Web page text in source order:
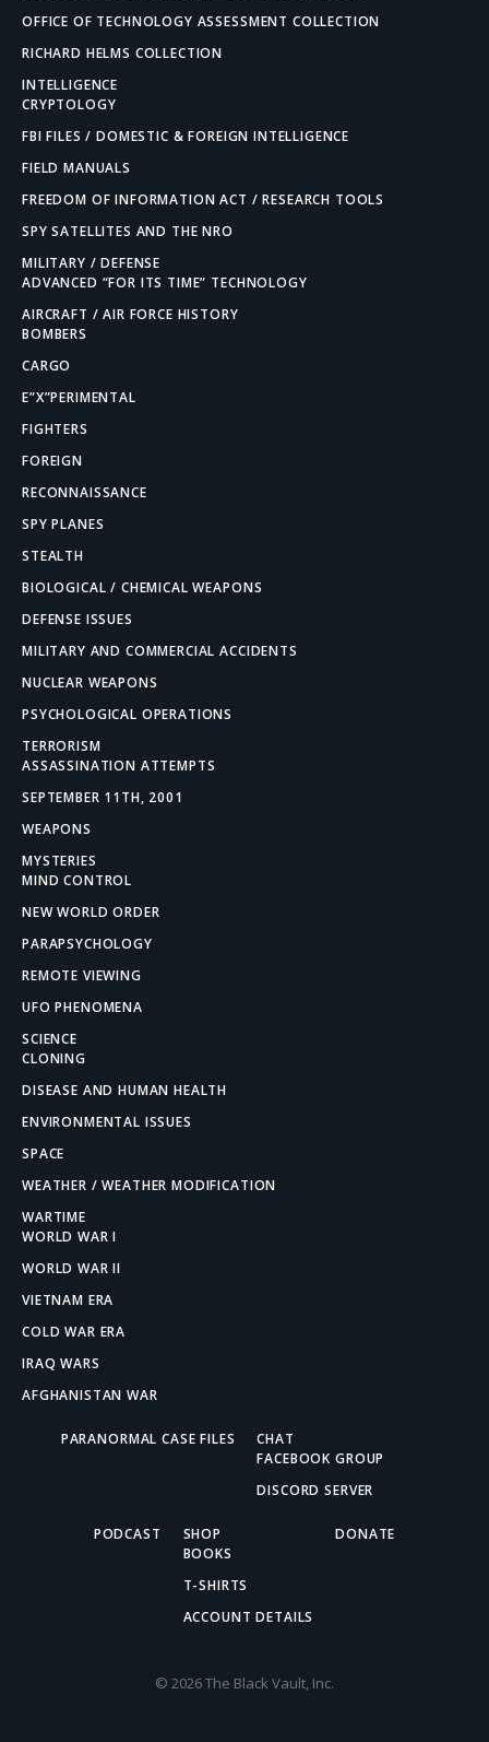
OFFICE OF TECHNOLOGY ASSESSMENT COLLECTION
RICHARD HELMS COLLECTION
INTELLIGENCE
CRYPTOLOGY
FBI FILES / DOMESTIC & FOREIGN INTELLIGENCE
FIELD MANUALS
FREEDOM OF INFORMATION ACT / RESEARCH TOOLS
SPY SATELLITES AND THE NRO
MILITARY / DEFENSE
ADVANCED “FOR ITS TIME” TECHNOLOGY
AIRCRAFT / AIR FORCE HISTORY
BOMBERS
CARGO
E”X”PERIMENTAL
FIGHTERS
FOREIGN
RECONNAISSANCE
SPY PLANES
STEALTH
BIOLOGICAL / CHEMICAL WEAPONS
DEFENSE ISSUES
MILITARY AND COMMERCIAL ACCIDENTS
NUCLEAR WEAPONS
PSYCHOLOGICAL OPERATIONS
TERRORISM
ASSASSINATION ATTEMPTS
SEPTEMBER 11TH, 2001
WEAPONS
MYSTERIES
MIND CONTROL
NEW WORLD ORDER
PARAPSYCHOLOGY
REMOTE VIEWING
UFO PHENOMENA
SCIENCE
CLONING
DISEASE AND HUMAN HEALTH
ENVIRONMENTAL ISSUES
SPACE
WEATHER / WEATHER MODIFICATION
WARTIME
WORLD WAR I
WORLD WAR II
VIETNAM ERA
COLD WAR ERA
IRAQ WARS
AFGHANISTAN WAR
PARANORMAL CASE FILES
CHAT
FACEBOOK GROUP
DISCORD SERVER
PODCAST
SHOP
BOOKS
T-SHIRTS
ACCOUNT DETAILS
DONATE
© 2026 The Black Vault, Inc.